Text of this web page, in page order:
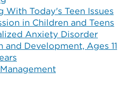
With Today's Teen Issues
in Children and Teens
Anxiety Disorder
and Development, Ages 11